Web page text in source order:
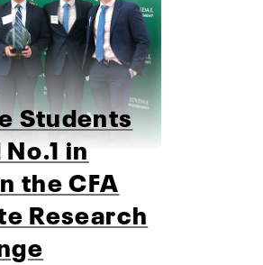
Students
in
the CFA
Research